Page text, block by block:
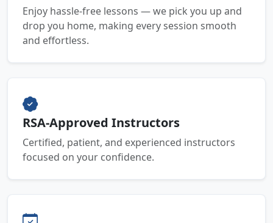
Enjoy hassle-free lessons — we pick you up and
drop you home, making every session smooth
and effortless.
RSA-Approved Instructors
Certified, patient, and experienced instructors
focused on your confidence.